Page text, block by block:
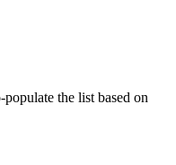
the list based on